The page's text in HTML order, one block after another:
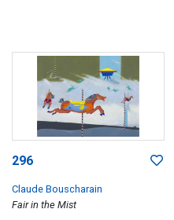
296
Claude Bouscharain
Fair in the Mist